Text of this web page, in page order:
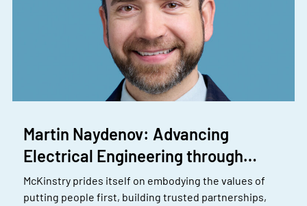
Martin Naydenov: Advancing
Electrical Engineering through…
McKinstry prides itself on embodying the values of
putting people first, building trusted partnerships,